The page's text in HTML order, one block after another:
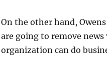
On the other hand,
are going to remove
organization can do